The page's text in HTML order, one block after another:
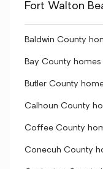
Fort Walton
Baldwin County
Bay County
Butler County
Calhoun County
Coffee County
Conecuh County